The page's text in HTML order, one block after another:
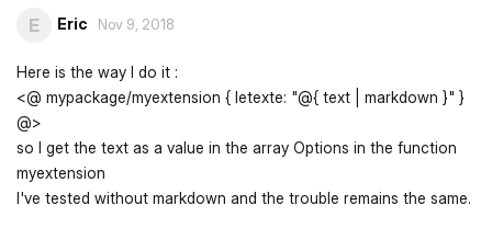
E Eric Nov 9, 2018
Here is the way I do it :
<@ mypackage/myextension { letexte: "@{ text | markdown }" }
@>
so I get the text as a value in the array Options in the function
myextension
I've tested without markdown and the trouble remains the same.